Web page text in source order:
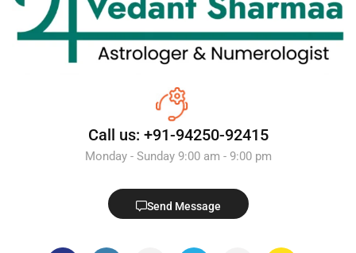
Call us: +91-94250-92415
Monday - Sunday 9:00 am - 9:00 pm
Send Message